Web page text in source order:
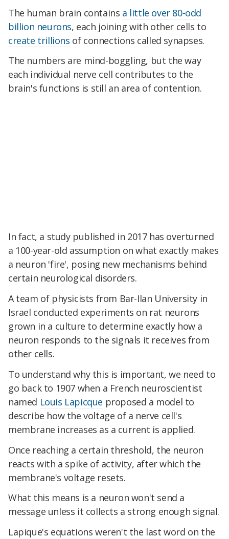
The human brain contains a little over 80-odd
billion neurons, each joining with other cells to
create trillions of connections called synapses.
The numbers are mind-boggling, but the way
each individual nerve cell contributes to the
brain's functions is still an area of contention.
In fact, a study published in 2017 has overturned
a 100-year-old assumption on what exactly makes
a neuron 'fire', posing new mechanisms behind
certain neurological disorders.
A team of physicists from Bar-Ilan University in
Israel conducted experiments on rat neurons
grown in a culture to determine exactly how a
neuron responds to the signals it receives from
other cells.
To understand why this is important, we need to
go back to 1907 when a French neuroscientist
named Louis Lapicque proposed a model to
describe how the voltage of a nerve cell's
membrane increases as a current is applied.
Once reaching a certain threshold, the neuron
reacts with a spike of activity, after which the
membrane's voltage resets.
What this means is a neuron won't send a
message unless it collects a strong enough signal.
Lapique's equations weren't the last word on the